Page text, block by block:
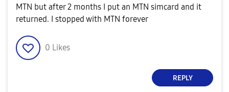
MTN but after 2 months I put an MTN simcard and it
returned. I stopped with MTN forever
0 Likes
REPLY